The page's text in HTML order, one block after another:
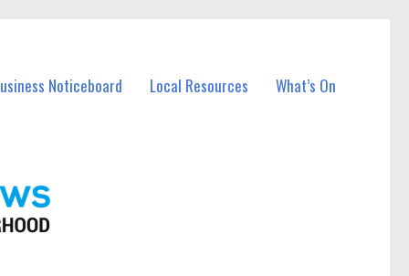
Noticeboard Local Resources What’s On